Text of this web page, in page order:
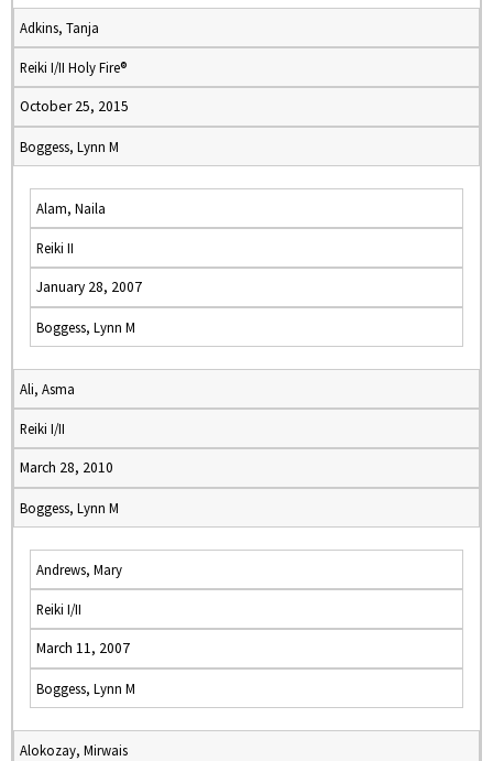
Adkins, Tanja
Reiki I/II Holy Fire®
October 25, 2015
Boggess, Lynn M
Alam, Naila
Reiki II
January 28, 2007
Boggess, Lynn M
Ali, Asma
Reiki I/II
March 28, 2010
Boggess, Lynn M
Andrews, Mary
Reiki I/II
March 11, 2007
Boggess, Lynn M
Alokozay, Mirwais